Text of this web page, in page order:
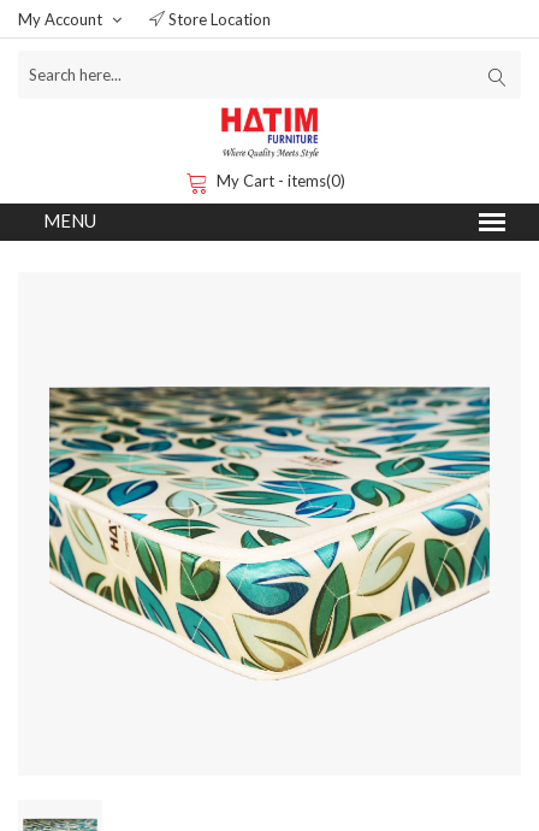
My Account Store Location
My Cart - items(0)